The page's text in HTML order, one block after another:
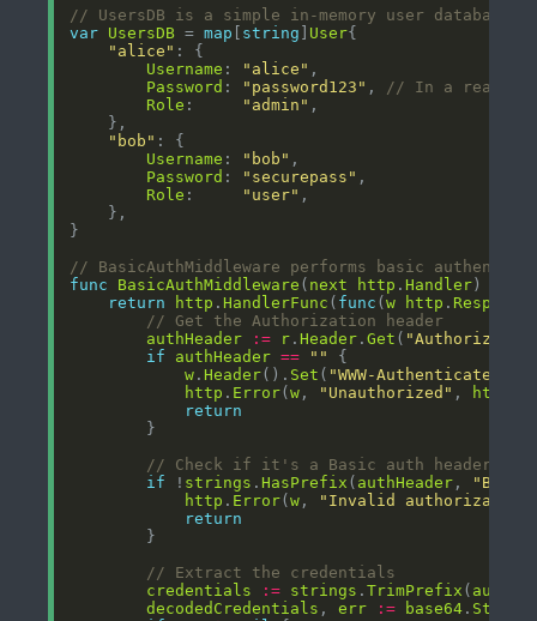
// UsersDB is a simple in-memory user database
var UsersDB = map string User
"alice"
Username : "alice"
Password : "password123" ,
// In a real
Role : "admin"
"bob"
Username : "bob"
Password : "securepass"
Role : "user"
// BasicAuthMiddleware performs basic
func
BasicAuthMiddleware ( next http .Handler )
return
http .HandlerFunc ( func (w http .
// Get the Authorization header
authHeader
:= r .Header .Get (
if
authHeader == ""
w .Header(). Set ( "WWW-Authenticate"
http . Error(w , "Unauthorized" , http
return
// Check if it's a Basic auth header
if ! strings .HasPrefix ( authHeader ,
http . Error(w ,
"Invalid authorization
return
// Extract the credentials
credentials
:= strings .TrimPrefix (
decodedCredentials , err := base64 .